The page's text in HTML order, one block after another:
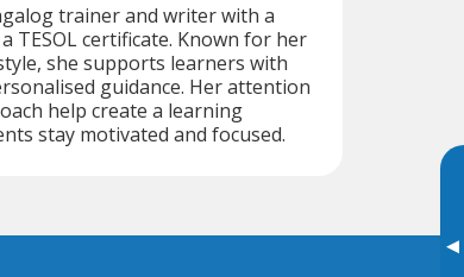
▸
trainer and writer with a
TESOL certificate. Known for her
she supports learners with
guidance. Her attention
help create a learning
stay motivated and focused.